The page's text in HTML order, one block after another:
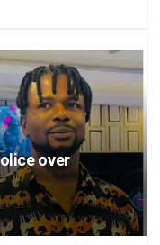
over